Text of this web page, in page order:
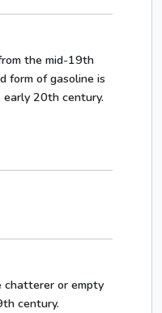
the mid-19th
form of gasoline is
20th century.
chatterer or empty
century.